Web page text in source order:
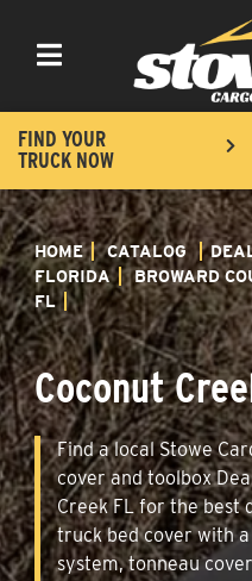
Toggle navigation
FIND YOUR
TRUCK NOW
HOME CATALOG
FLORIDA
BROWARD
FL
Coconut
Find a local Stowe
cover and toolbox
Creek FL for the best
truck bed cover with
system, tonneau